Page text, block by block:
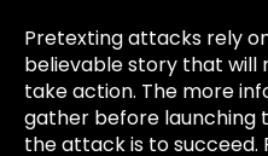
Pretexting attacks rely
believable story that
take action. The more
gather before launching
the attack is to